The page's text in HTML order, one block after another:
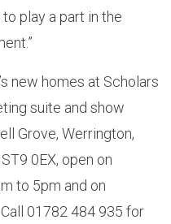
play a part in the
new homes at Scholars
suite and show
Grove, Werrington,
0EX, open on
to 5pm and on
01782 484 935 for